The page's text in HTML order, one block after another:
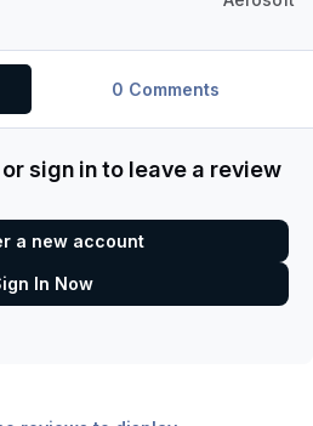
0 Comments
sign in to leave a review
a new account
In Now